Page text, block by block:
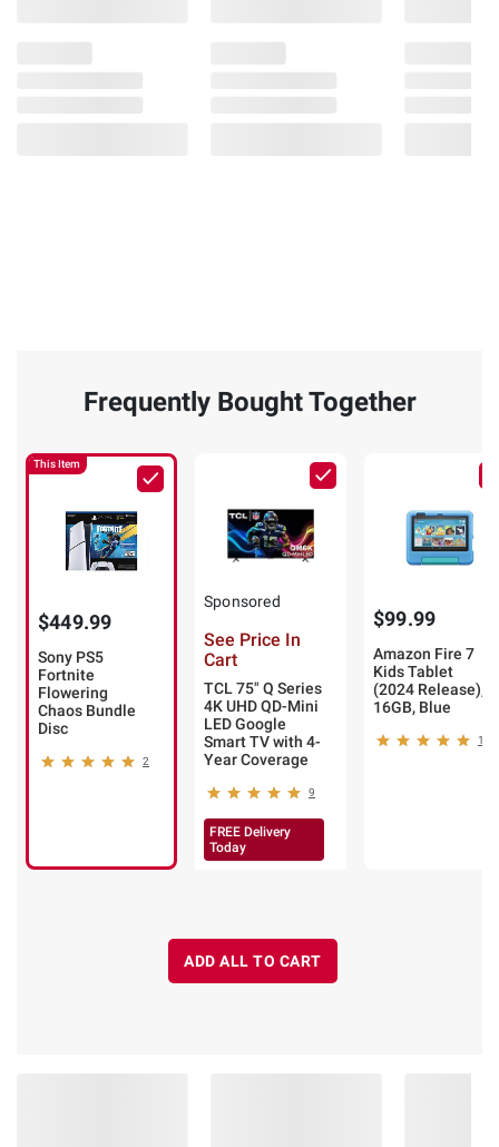
Frequently Bought Together
This Item
$449.99
Sony PS5
Fortnite
Flowering
Chaos Bundle
Disc
2
Sponsored
See Price In
Cart
TCL 75" Q Series
4K UHD QD-Mini
LED Google
Smart TV with 4-
Year Coverage
9
FREE Delivery
Today
$99.99
Amazon Fire 7
Kids Tablet
(2024 Release),
16GB, Blue
1
ADD ALL TO CART